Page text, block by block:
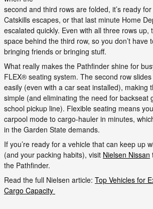
second and third rows are folded, it’s ready
Catskills escapes, or that last minute Home
escalated quickly. Even with all three rows up,
space behind the third row, so you don’t have
bringing friends or bringing stuff.
What really makes the Pathfinder shine for
FLEX® seating system. The second row
easily (even with a car seat installed), making
simple (and eliminating the need for backseat
school pickup line). Flexible seating means
carpool mode to cargo-hauler in minutes,
in the Garden State demands.
If you’re ready for a vehicle that can keep up
(and your packing habits), visit Nielsen Nissan
the Pathfinder.
Read the full Nielsen article: Top Vehicles for
Cargo Capacity